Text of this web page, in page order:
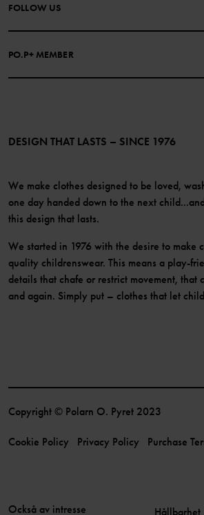
COOKIE POLICY
FOLLOW US
PO.P+ MEMBER
Become a member
DESIGN THAT LASTS – SINCE 1976
We make clothes designed to be loved,
one day handed down to the next
this design that lasts.
We started in 1976 with the desire to make
quality childrenswear. This means a play-
details that chafe or restrict movement, that
and again. Simply put – clothes that let
Copyright © Polarn O. Pyret 2023
Cookie Policy Privacy Policy Purchase
Också av intresse Hållbarhet